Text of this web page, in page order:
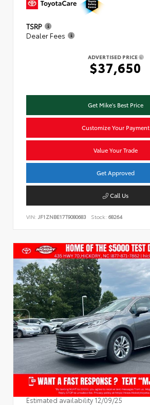
TSRP
Dealer Fees
ADVERTISED PRICE
$37,650
Get Mike's Best Price
Customize Your Payment
Value Your Trade
Get Approved
Call Us
VIN: JF1ZNBE17T9080683 Stock: 68264
Estimated availability 12/09/25